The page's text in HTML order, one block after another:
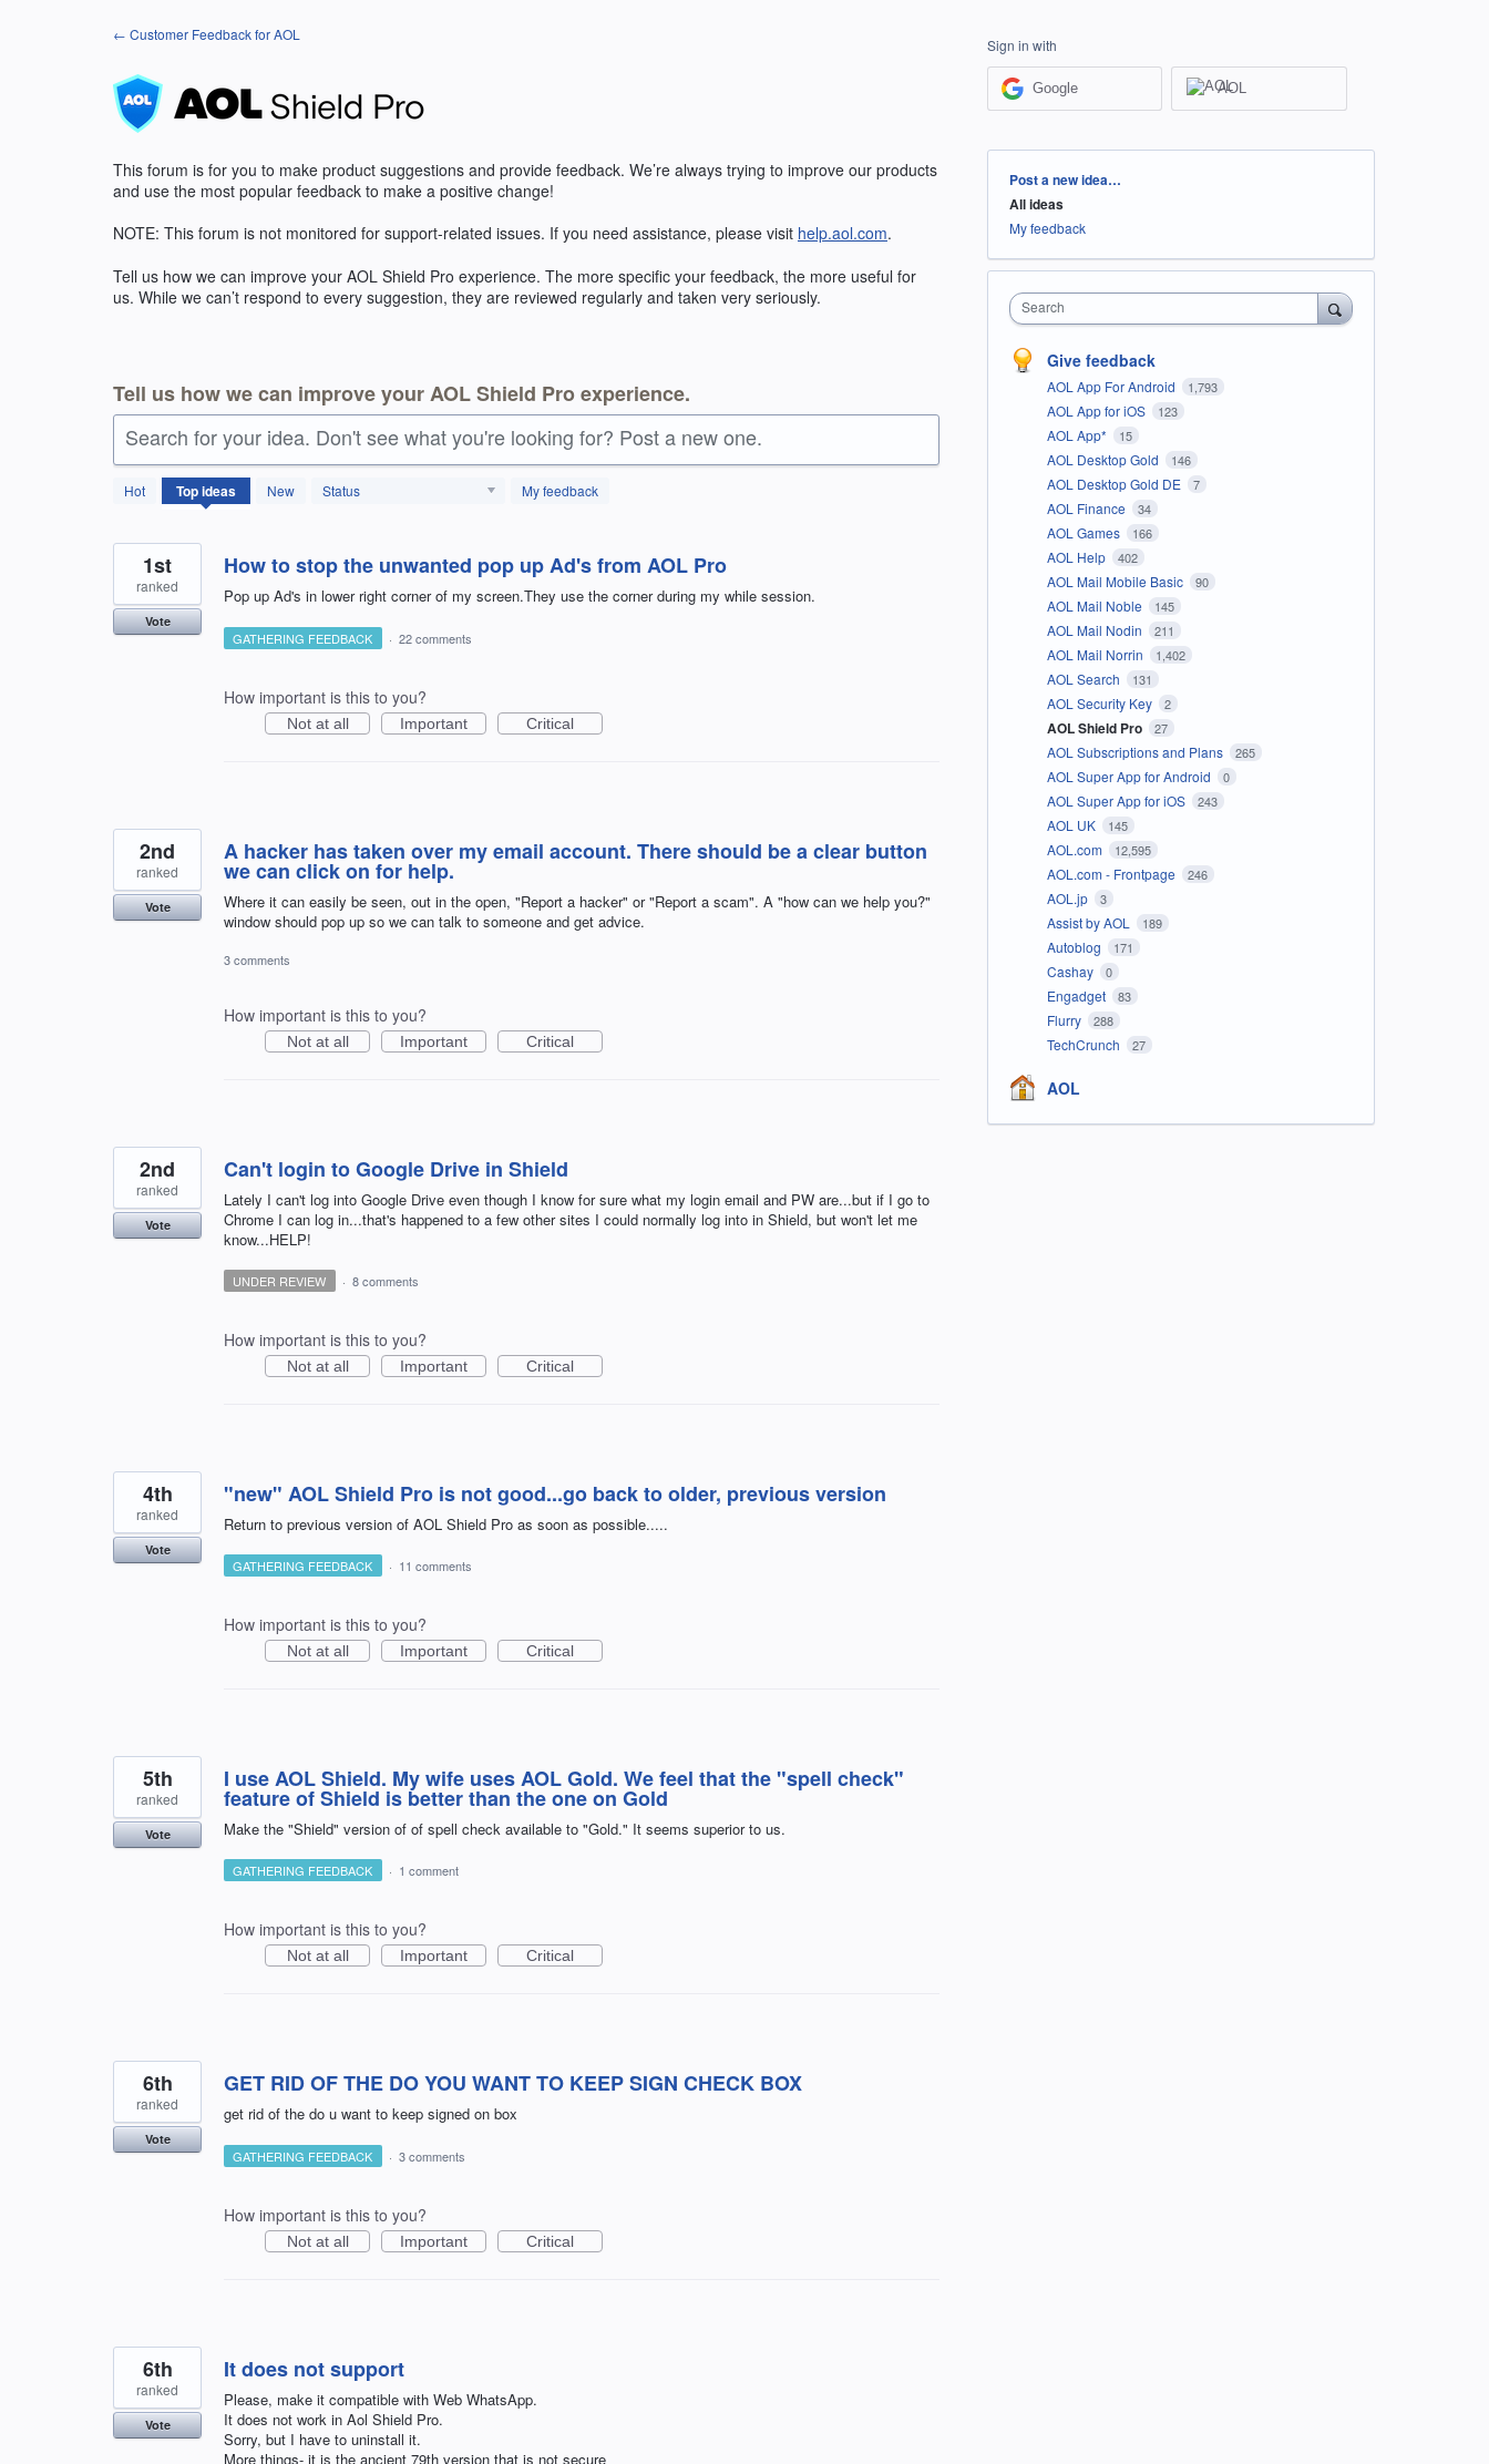
← Customer Feedback for AOL
This forum is for you to make product suggestions and provide feedback. We’re always trying to improve our products
and use the most popular feedback to make a positive change!
NOTE: This forum is not monitored for support-related issues. If you need assistance, please visit help.aol.com.
Tell us how we can improve your AOL Shield Pro experience. The more specific your feedback, the more useful for
us. While we can’t respond to every suggestion, they are reviewed regularly and taken very seriously.
Tell us how we can improve your AOL Shield Pro experience.
Search for your idea. Don't see what you're looking for? Post a new one.
Hot Topideas New Status My feedback
27
results
How to stop the unwanted pop up Ad's from AOL Pro
Pop up Ad's in lower right corner of my screen.They use the corner during my while session.
1st
ranked
Vote
GATHERING FEEDBACK · 22 comments
How important is this to you?
Not at all Important Critical
A hacker has taken over my email account. There should be a clear button
we can click on for help.
Where it can easily be seen, out in the open, "Report a hacker" or "Report a scam". A "how can we help you?"
window should pop up so we can talk to someone and get advice.
2nd
ranked
Vote
3 comments
How important is this to you?
Not at all Important Critical
Can't login to Google Drive in Shield
Lately I can't log into Google Drive even though I know for sure what my login email and PW are...but if I go to
Chrome I can log in...that's happened to a few other sites I could normally log into in Shield, but won't let me
know...HELP!
2nd
ranked
Vote
UNDER REVIEW · 8 comments
How important is this to you?
Not at all Important Critical
"new" AOL Shield Pro is not good...go back to older, previous version
Return to previous version of AOL Shield Pro as soon as possible.....
4th
ranked
Vote
GATHERING FEEDBACK · 11 comments
How important is this to you?
Not at all Important Critical
I use AOL Shield. My wife uses AOL Gold. We feel that the "spell check"
feature of Shield is better than the one on Gold
Make the "Shield" version of of spell check available to "Gold." It seems superior to us.
5th
ranked
Vote
GATHERING FEEDBACK · 1 comment
How important is this to you?
Not at all Important Critical
GET RID OF THE DO YOU WANT TO KEEP SIGN CHECK BOX
get rid of the do u want to keep signed on box
6th
ranked
Vote
GATHERING FEEDBACK · 3 comments
How important is this to you?
Not at all Important Critical
It does not support
Please, make it compatible with Web WhatsApp.
It does not work in Aol Shield Pro.
Sorry, but I have to uninstall it.
More things- it is the ancient 79th version that is not secure
6th
ranked
Vote
Sign in with
Google AOL
Categories
Post a new idea…
All ideas
My feedback
Search
Give feedback
AOL App For Android 1,793
AOL App for iOS 123
AOL App* 15
AOL Desktop Gold 146
AOL Desktop Gold DE 7
AOL Finance 34
AOL Games 166
AOL Help 402
AOL Mail Mobile Basic 90
AOL Mail Noble 145
AOL Mail Nodin 211
AOL Mail Norrin 1,402
AOL Search 131
AOL Security Key 2
AOL Shield Pro 27
AOL Subscriptions and Plans 265
AOL Super App for Android 0
AOL Super App for iOS 243
AOL UK 145
AOL.com 12,595
AOL.com - Frontpage 246
AOL.jp 3
Assist by AOL 189
Autoblog 171
Cashay 0
Engadget 83
Flurry 288
TechCrunch 27
AOL